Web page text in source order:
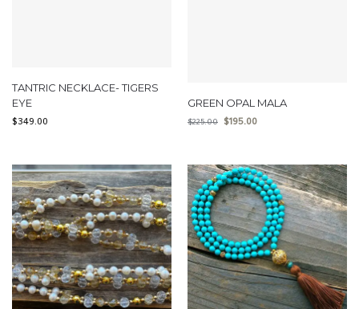
TANTRIC NECKLACE- TIGERS
EYE
$349.00
GREEN OPAL MALA
$225.00 $195.00